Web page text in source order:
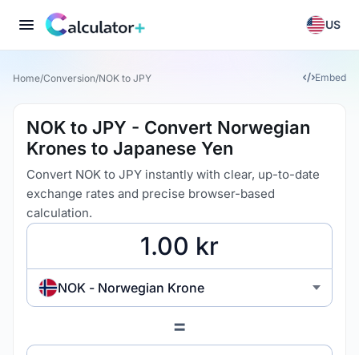
US
Home/Conversion/NOK to JPY Embed
NOK to JPY - Convert Norwegian
Krones to Japanese Yen
Convert NOK to JPY instantly with clear, up-to-date
exchange rates and precise browser-based
calculation.
NOK - Norwegian Krone
=